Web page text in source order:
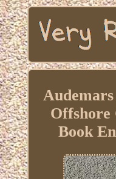
Offshore
Book